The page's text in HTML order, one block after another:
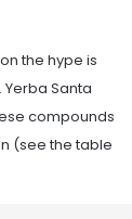
the hype is
Santa
compounds
(see the table